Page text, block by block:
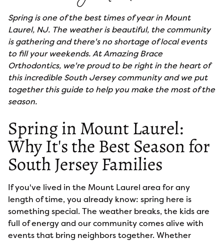
Spring is one of the best times of year in Mount
Laurel, NJ. The weather is beautiful, the community
is gathering and there's no shortage of local events
to fill your weekends. At Amazing Brace
Orthodontics, we're proud to be right in the heart of
this incredible South Jersey community and we put
together this guide to help you make the most of the
season.
Spring in Mount Laurel:
Why It's the Best Season for
South Jersey Families
If you've lived in the Mount Laurel area for any
length of time, you already know: spring here is
something special. The weather breaks, the kids are
full of energy and our community comes alive with
events that bring neighbors together. Whether